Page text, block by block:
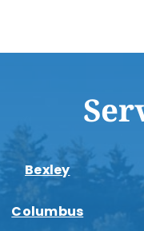
Bexley
Columbus